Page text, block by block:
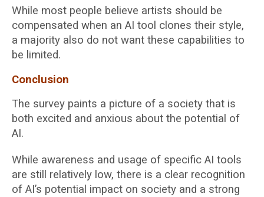
While most people believe artists should be
compensated when an AI tool clones their style,
a majority also do not want these capabilities to
be limited.
Conclusion
The survey paints a picture of a society that is
both excited and anxious about the potential of
AI.
While awareness and usage of specific AI tools
are still relatively low, there is a clear recognition
of AI’s potential impact on society and a strong